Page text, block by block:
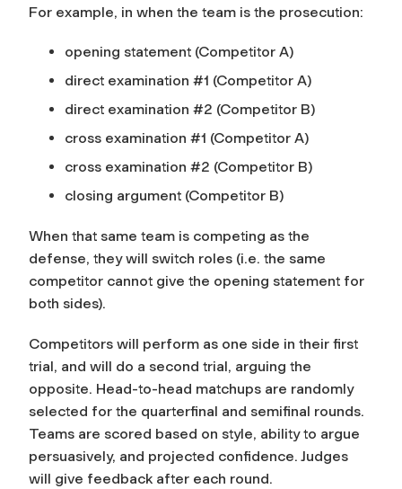
For example, in when the team is the prosecution:
opening statement (Competitor A)
direct examination #1 (Competitor A)
direct examination #2 (Competitor B)
cross examination #1 (Competitor A)
cross examination #2 (Competitor B)
closing argument (Competitor B)
When that same team is competing as the
defense, they will switch roles (i.e. the same
competitor cannot give the opening statement for
both sides).
Competitors will perform as one side in their first
trial, and will do a second trial, arguing the
opposite. Head-to-head matchups are randomly
selected for the quarterfinal and semifinal rounds.
Teams are scored based on style, ability to argue
persuasively, and projected confidence. Judges
will give feedback after each round.